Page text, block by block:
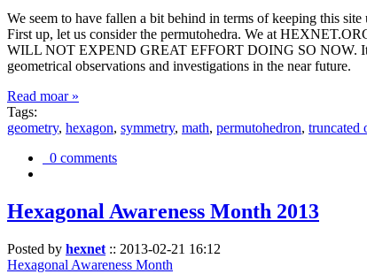
We seem to have fallen a bit behind in terms of keeping this
First up, let us consider the permutohedra. We at
WILL NOT EXPEND GREAT EFFORT DOING SO NOW. It
geometrical observations and investigations in the near future.
Read moar »
Tags:
geometry, hexagon, symmetry, math, permutohedron, truncated
0 comments
Hexagonal Awareness Month 2013
Posted by hexnet :: 2013-02-21 16:12
Hexagonal Awareness Month